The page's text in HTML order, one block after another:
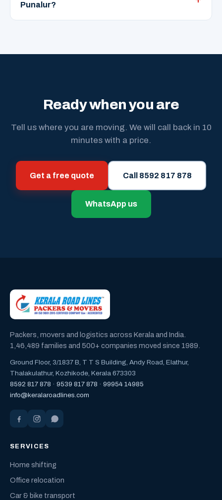
Punalur?
Ready when you are
Tell us where you are moving. We will call back in 10
minutes with a price.
Get a free quote Call 8592 817 878
WhatsApp us
Packers, movers and logistics across Kerala and India.
1,46,489 families and 500+ companies moved since 1989.
Ground Floor, 3/1837 B, T T S Building, Andy Road, Elathur,
Thalakulathur, Kozhikode, Kerala 673303
8592 817 878 · 9539 817 878 · 99954 14985
info@keralaroadlines.com
SERVICES
Home shifting
Office relocation
Car & bike transport